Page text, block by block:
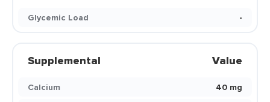
Glycemic Load
-
Supplemental Value
Calcium
40 mg